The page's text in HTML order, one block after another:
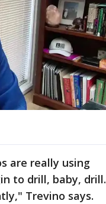
are really using
to drill, baby, drill.
Trevino says.